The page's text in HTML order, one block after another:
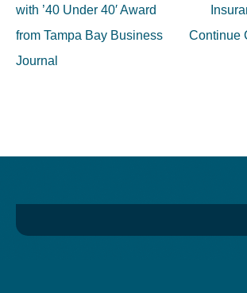
with ’40 Under 40′ Award
from Tampa Bay Business
Journal
Continue